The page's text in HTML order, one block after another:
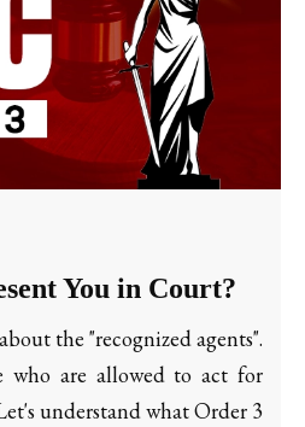
You in Court?
the "recognized agents".
who are allowed to act for
understand what Order 3